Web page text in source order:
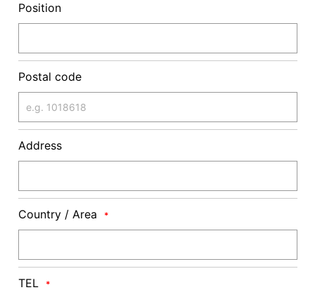
Position
Postal code
Address
Country / Area *
TEL *